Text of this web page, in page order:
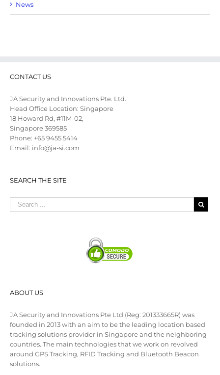
News
CONTACT US
JA Security and Innovations Pte. Ltd.
Head Office Location: Singapore
18 Howard Rd, #11M-02,
Singapore 369585
Phone: +65 9455 5414
Email: info@ja-si.com
SEARCH THE SITE
ABOUT US
JA Security and Innovations Pte Ltd (Reg: 201333665R) was
founded in 2013 with an aim to be the leading location based
tracking solutions provider in Singapore and the neighboring
countries. The main technologies that we work on revolved
around GPS Tracking, RFID Tracking and Bluetooth Beacon
solutions.